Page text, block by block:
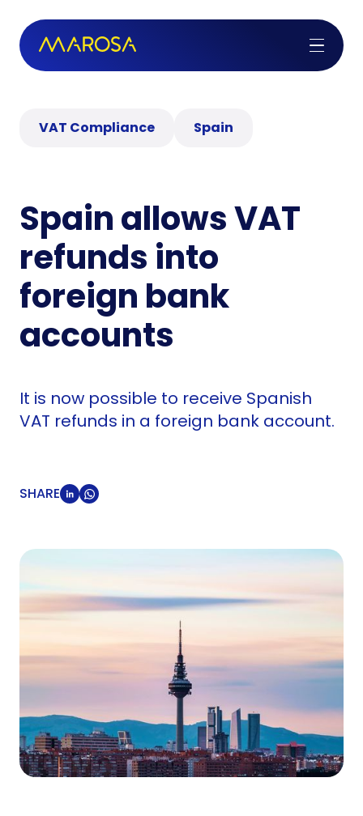
VAT Compliance Spain
Spain allows VAT
refunds into
foreign bank
accounts
It is now possible to receive Spanish
VAT refunds in a foreign bank account.
SHARE